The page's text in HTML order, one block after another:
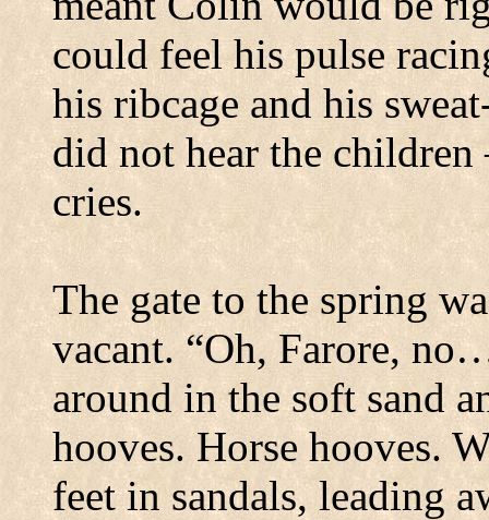
could feel his pulse
his ribcage and his
did not hear the
cries.
The gate to the spring
vacant. “Oh, Farore,
around in the soft sand
hooves. Horse hooves.
feet in sandals, leading